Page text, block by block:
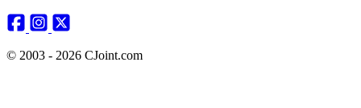
© 2003 - 2026 CJoint.com